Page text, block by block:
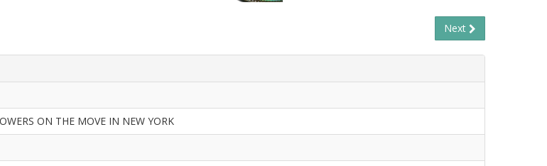
Next
ON THE MOVE IN NEW YORK